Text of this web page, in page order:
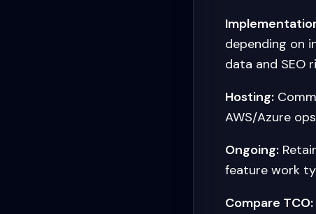
depending on
data and SEO
Hosting:
AWS/Azure
Ongoing:
feature work
Compare TCO: